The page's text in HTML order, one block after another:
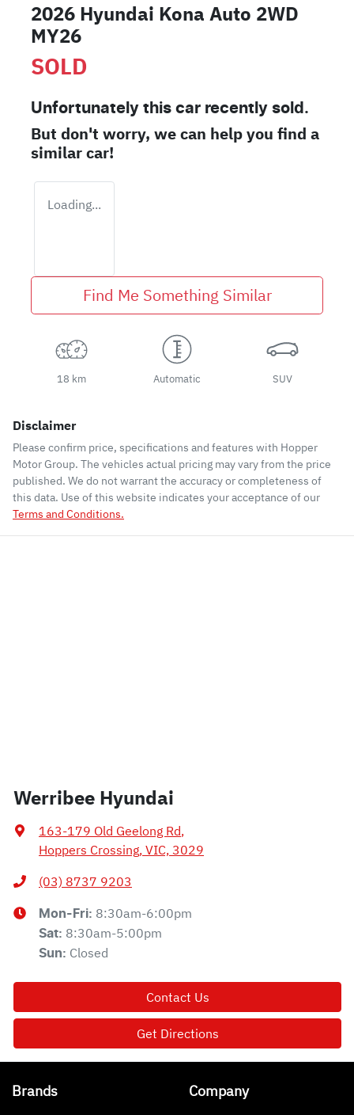
2026 Hyundai Kona Auto 2WD
MY26
SOLD
Unfortunately this car recently sold.
But don't worry, we can help you find a
similarcar!
Loading...
Find Me Something Similar
18 km Automatic SUV
Disclaimer
Please confirm price, specifications and features with Hopper
Motor Group. The vehicles actual pricing may vary from the price
published. We do not warrant the accuracy or completeness of
this data. Use of this website indicates your acceptance of our
Terms and Conditions.
Werribee Hyundai
163-179 Old Geelong Rd,
Hoppers Crossing, VIC, 3029
(03) 8737 9203
Mon-Fri: 8:30am-6:00pm
Sat: 8:30am-5:00pm
Sun: Closed
Contact Us
Get Directions
Brands Company